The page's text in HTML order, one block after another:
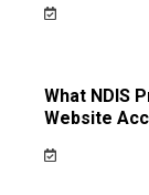
What NDIS
Website